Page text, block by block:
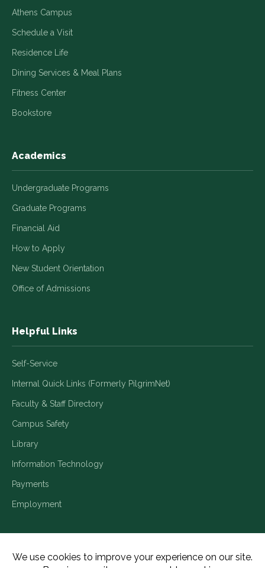
Athens Campus
Schedule a Visit
Residence Life
Dining Services & Meal Plans
Fitness Center
Bookstore
Academics
Undergraduate Programs
Graduate Programs
Financial Aid
How to Apply
New Student Orientation
Office of Admissions
Helpful Links
Self-Service
Internal Quick Links (Formerly PilgrimNet)
Faculty & Staff Directory
Campus Safety
Library
Information Technology
Payments
Employment
Title IX/Legal Disclosures Consumer Disclosures